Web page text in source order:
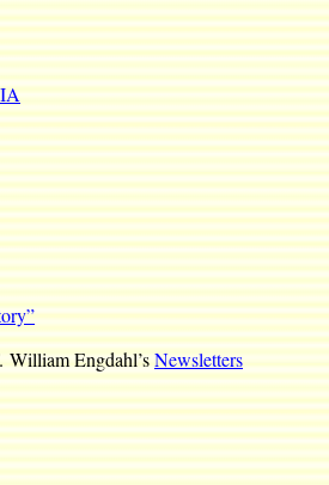
Engdahl’sNewsletters